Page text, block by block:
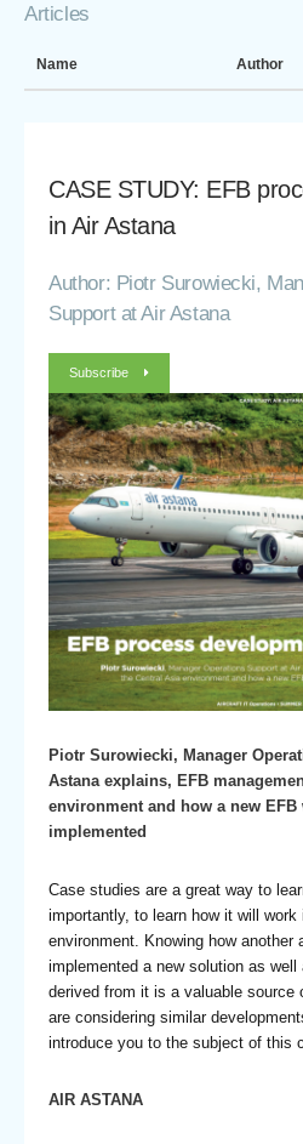
Articles
Name Author
CASE STUDY: EFB
in Air Astana
Author: Piotr Surowiecki,
Support at Air Astana
Subscribe
Piotr Surowiecki, Manager
Astana explains, EFB
environment and how a new
implemented
Case studies are a great way to
importantly, to learn how it will work
environment. Knowing how another
implemented a new solution as
derived from it is a valuable source
are considering similar
introduce you to the subject of this
AIR ASTANA